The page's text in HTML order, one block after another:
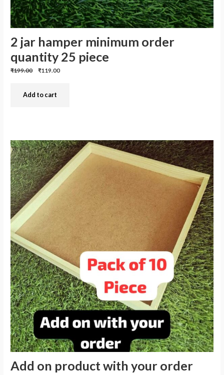
2 jar hamper minimum order
quantity 25 piece
Previous
₹199.00
Discounted
₹119.00
Add to cart
Add on product with your order